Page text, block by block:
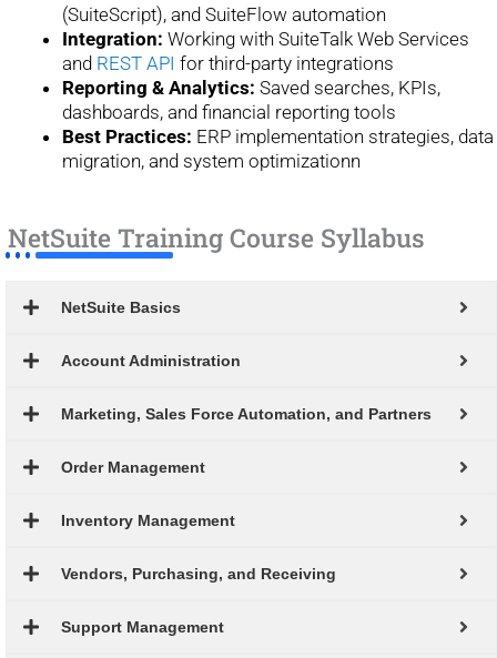
(SuiteScript), and SuiteFlow automation
Integration: Working with SuiteTalk Web Services
and REST API for third-party integrations
Reporting & Analytics: Saved searches, KPIs,
dashboards, and financial reporting tools
Best Practices: ERP implementation strategies, data
migration, and system optimizationn
NetSuite Training Course Syllabus
NetSuite Basics
Account Administration
Marketing, Sales Force Automation, and Partners
Order Management
Inventory Management
Vendors, Purchasing, and Receiving
Support Management